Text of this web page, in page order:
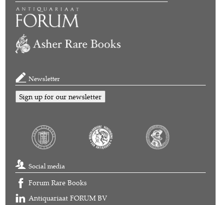
Newsletter
Sign up for our newsletter
Social media
Forum Rare Books
Antiquariaat FORUM BV